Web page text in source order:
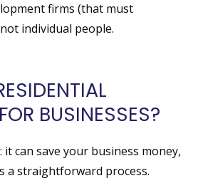
firms (that must
individual people.
BUSINESSES?
it can save your business money,
a straightforward process.